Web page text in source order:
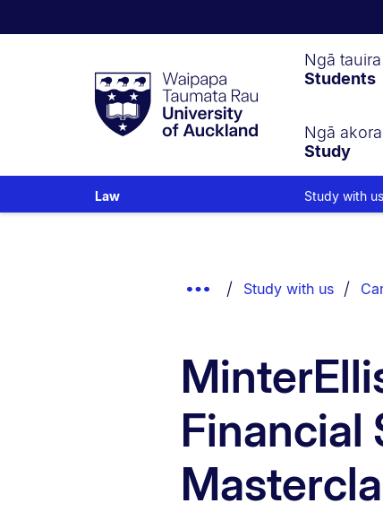
Taumata
RauUniversity
of
Ngā tauira
Students
Ngā
Study
Law Study with us
Show
Study with us
Financial